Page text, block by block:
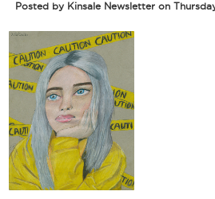
Posted by Kinsale Newsletter on